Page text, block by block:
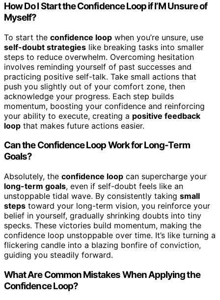
How Do I Start the Confidence Loop if I’M Unsure of
Myself?
To start the confidence loop when you’re unsure, use
self-doubt strategies like breaking tasks into smaller
steps to reduce overwhelm. Overcoming hesitation
involves reminding yourself of past successes and
practicing positive self-talk. Take small actions that
push you slightly out of your comfort zone, then
acknowledge your progress. Each step builds
momentum, boosting your confidence and reinforcing
your ability to execute, creating a positive feedback
loop that makes future actions easier.
Can the Confidence Loop Work for Long-Term
Goals?
Absolutely, the confidence loop can supercharge your
long-term goals, even if self-doubt feels like an
unstoppable tidal wave. By consistently taking small
steps toward your long-term vision, you reinforce your
belief in yourself, gradually shrinking doubts into tiny
specks. These victories build momentum, making the
confidence loop unstoppable over time. It’s like turning a
flickering candle into a blazing bonfire of conviction,
guiding you steadily forward.
What Are Common Mistakes When Applying the
Confidence Loop?